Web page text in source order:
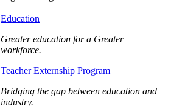
Education
Greater education for a Greater
workforce.
Teacher Externship Program
Bridging the gap between education and
industry.